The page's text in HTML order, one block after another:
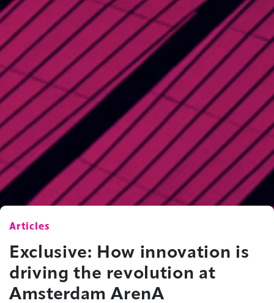
Articles
Exclusive: How innovation is
driving the revolution at
Amsterdam ArenA